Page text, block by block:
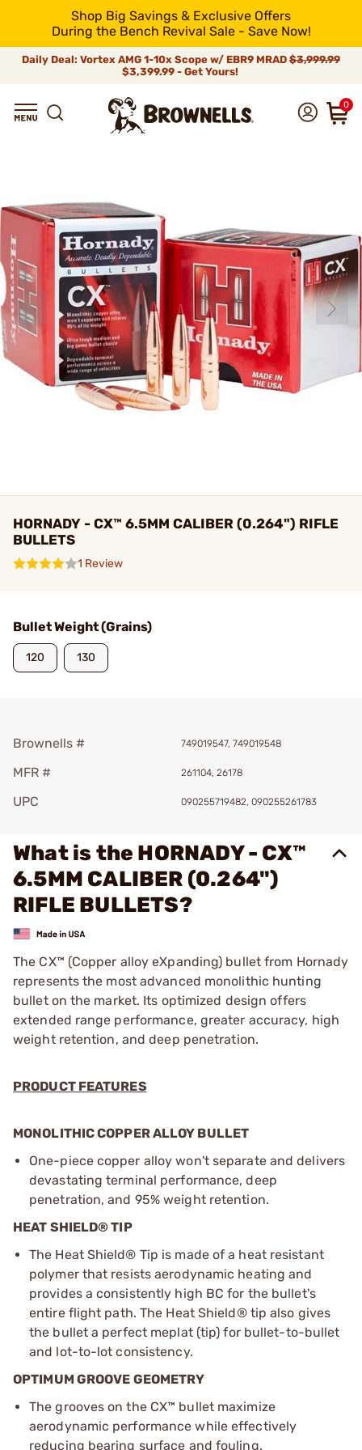
Shop Big Savings & Exclusive Offers
During the Bench Revival Sale - Save Now!
Daily Deal: Vortex AMG 1-10x Scope w/ EBR9 MRAD $3,999.99
$3,399.99 - Get Yours!
0
HORNADY - CX™ 6.5MM CALIBER (0.264") RIFLE
BULLETS
1 Review
Bullet Weight (Grains)
120 130
Brownells # 749019547, 749019548
MFR # 261104, 26178
UPC 090255719482, 090255261783
What is the HORNADY - CX™
6.5MM CALIBER (0.264")
RIFLE BULLETS?
The CX™ (Copper alloy eXpanding) bullet from Hornady
represents the most advanced monolithic hunting
bullet on the market. Its optimized design offers
extended range performance, greater accuracy, high
weight retention, and deep penetration.
PRODUCT FEATURES
MONOLITHIC COPPER ALLOY BULLET
One-piece copper alloy won't separate and delivers
devastating terminal performance, deep
penetration, and 95% weight retention.
HEAT SHIELD® TIP
The Heat Shield® Tip is made of a heat resistant
polymer that resists aerodynamic heating and
provides a consistently high BC for the bullet's
entire flight path. The Heat Shield® tip also gives
the bullet a perfect meplat (tip) for bullet-to-bullet
and lot-to-lot consistency.
OPTIMUM GROOVE GEOMETRY
The grooves on the CX™ bullet maximize
aerodynamic performance while effectively
reducing bearing surface and fouling.